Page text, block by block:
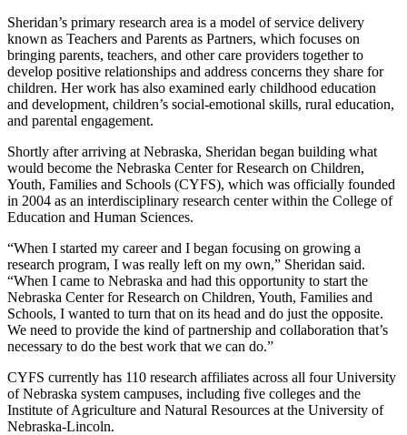
Sheridan’s primary research area is a model of service delivery
known as Teachers and Parents as Partners, which focuses on
bringing parents, teachers, and other care providers together to
develop positive relationships and address concerns they share for
children. Her work has also examined early childhood education
and development, children’s social-emotional skills, rural education,
and parental engagement.
Shortly after arriving at Nebraska, Sheridan began building what
would become the Nebraska Center for Research on Children,
Youth, Families and Schools (CYFS), which was officially founded
in 2004 as an interdisciplinary research center within the College of
Education and Human Sciences.
“When I started my career and I began focusing on growing a
research program, I was really left on my own,” Sheridan said.
“When I came to Nebraska and had this opportunity to start the
Nebraska Center for Research on Children, Youth, Families and
Schools, I wanted to turn that on its head and do just the opposite.
We need to provide the kind of partnership and collaboration that’s
necessary to do the best work that we can do.”
CYFS currently has 110 research affiliates across all four University
of Nebraska system campuses, including five colleges and the
Institute of Agriculture and Natural Resources at the University of
Nebraska-Lincoln.